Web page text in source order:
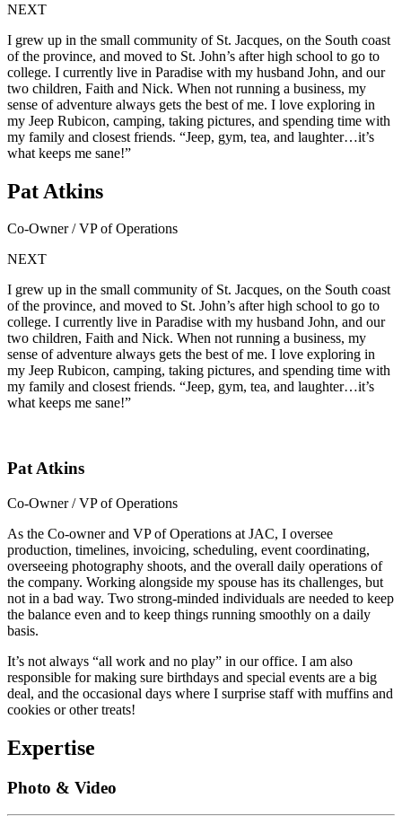
NEXT
I grew up in the small community of St. Jacques, on the South coast
of the province, and moved to St. John’s after high school to go to
college. I currently live in Paradise with my husband John, and our
two children, Faith and Nick. When not running a business, my
sense of adventure always gets the best of me. I love exploring in
my Jeep Rubicon, camping, taking pictures, and spending time with
my family and closest friends. “Jeep, gym, tea, and laughter…it’s
what keeps me sane!”
Pat Atkins
Co-Owner / VP of Operations
NEXT
I grew up in the small community of St. Jacques, on the South coast
of the province, and moved to St. John’s after high school to go to
college. I currently live in Paradise with my husband John, and our
two children, Faith and Nick. When not running a business, my
sense of adventure always gets the best of me. I love exploring in
my Jeep Rubicon, camping, taking pictures, and spending time with
my family and closest friends. “Jeep, gym, tea, and laughter…it’s
what keeps me sane!”
Pat Atkins
Co-Owner / VP of Operations
As the Co-owner and VP of Operations at JAC, I oversee
production, timelines, invoicing, scheduling, event coordinating,
overseeing photography shoots, and the overall daily operations of
the company. Working alongside my spouse has its challenges, but
not in a bad way. Two strong-minded individuals are needed to keep
the balance even and to keep things running smoothly on a daily
basis.
It’s not always “all work and no play” in our office. I am also
responsible for making sure birthdays and special events are a big
deal, and the occasional days where I surprise staff with muffins and
cookies or other treats!
Expertise
Photo & Video